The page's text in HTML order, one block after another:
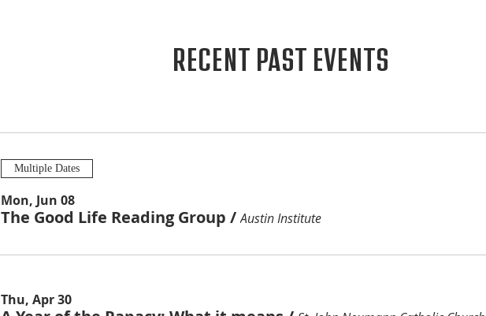
RECENT PAST EVENTS
Multiple Dates
Mon, Jun 08
The Good Life Reading Group / Austin Institute
Thu, Apr 30